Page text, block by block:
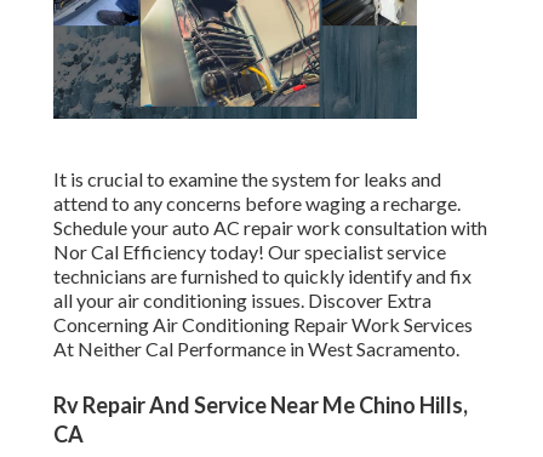
It is crucial to examine the system for leaks and
attend to any concerns before waging a recharge.
Schedule your auto AC repair work consultation with
Nor Cal Efficiency today! Our specialist service
technicians are furnished to quickly identify and fix
all your air conditioning issues. Discover Extra
Concerning Air Conditioning Repair Work Services
At Neither Cal Performance in West Sacramento.
Rv Repair And Service Near Me Chino Hills,
CA